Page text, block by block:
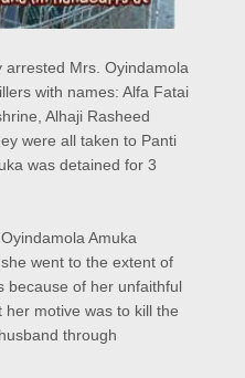
Mrs. Oyindamola
with names: Alfa Fatai
Alhaji Rasheed
were all taken to Panti
was detained for 3
Amuka
went to the extent of
because of her unfaithful
motive was to kill the
through